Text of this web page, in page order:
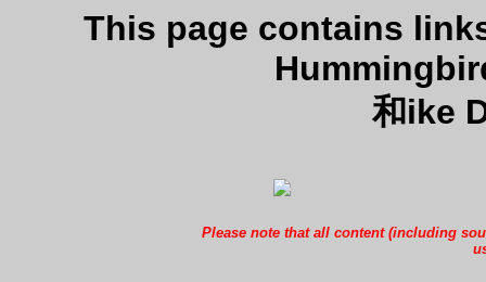
This page contains
和ike
Please note that all content (including